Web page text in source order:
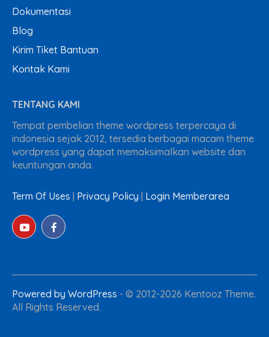
Dokumentasi
Blog
Kirim Tiket Bantuan
Kontak Kami
TENTANG KAMI
Tempat pembelian theme wordpress terpercaya di
indonesia sejak 2012, tersedia berbagai macam theme
wordpress yang dapat memaksimalkan website dan
keuntungan anda.
Term Of Uses | Privacy Policy | Login Memberarea
Powered by WordPress - © 2012-2026 Kentooz Theme.
All Rights Reserved.